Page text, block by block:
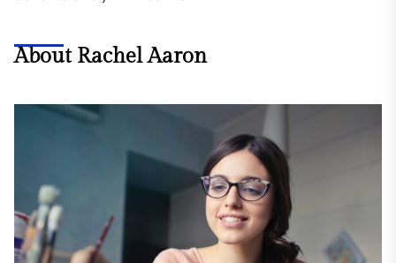
About Rachel Aaron